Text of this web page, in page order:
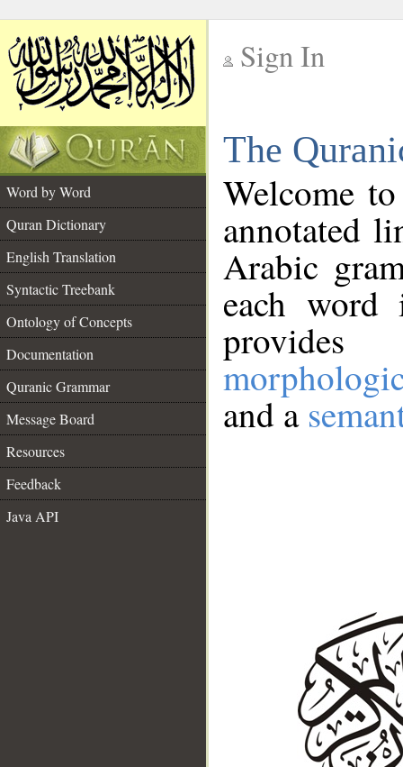
Sign In
The
Word by Word
Quran Dictionary
English Translation
Syntactic Treebank
Ontology of Concepts
Documentation
Quranic Grammar
Message Board
Resources
Feedback
Java API
Welcome
annotated
Arabic
each
and a